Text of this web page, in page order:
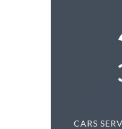
CARS